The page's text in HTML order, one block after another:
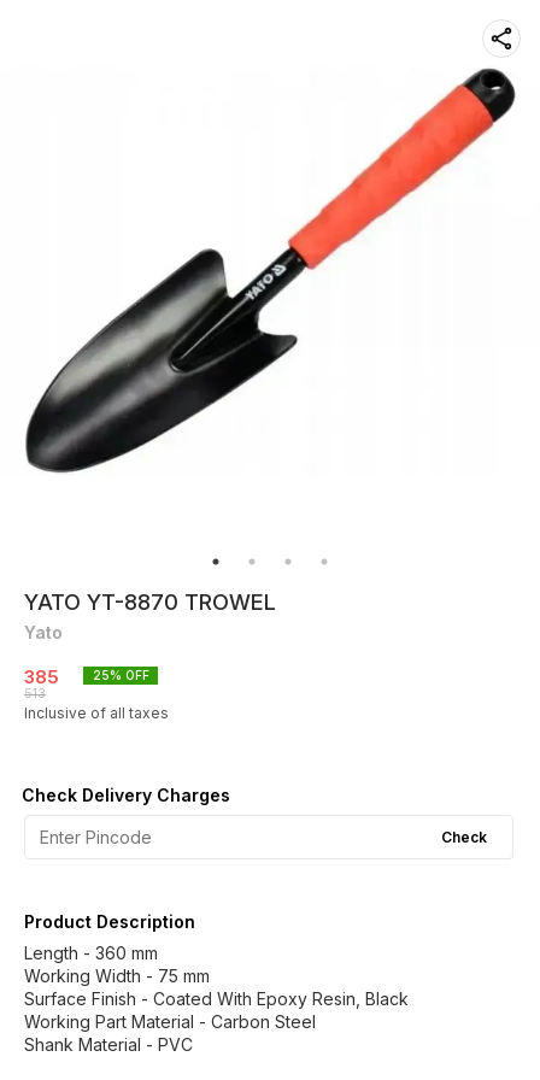
YATO YT-8870 TROWEL
Yato
385
513
25% OFF
Inclusive of all taxes
Check Delivery Charges
Check
Product Description
Length - 360 mm
Working Width - 75 mm
Surface Finish - Coated With Epoxy Resin, Black
Working Part Material - Carbon Steel